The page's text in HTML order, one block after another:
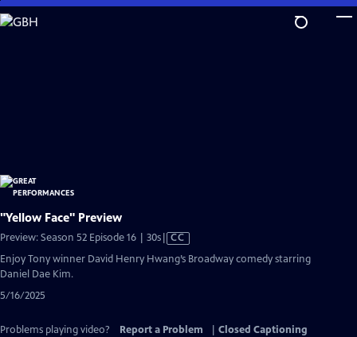
Skip
to
"Yellow Face" Preview
Preview: Season 52 Episode 16 | 30sVideo
Closed
CC
Enjoy Tony winner David Henry Hwang’s Broadway comedy starring
Daniel Dae Kim.
5/16/2025
Problems playing video? Report a Problem
Closed Captioning